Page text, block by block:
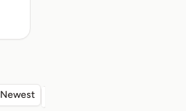
Newest